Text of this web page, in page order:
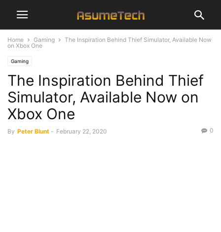
Home Gaming
The Inspiration Behind Thief Simulator, Available Now
on Xbox One
Gaming
The Inspiration Behind Thief
Simulator, Available Now on
Xbox One
By Peter Blunt - February 22, 2020 0